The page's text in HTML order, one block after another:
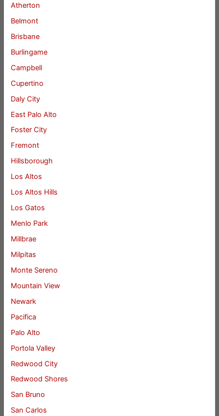
Atherton
Belmont
Brisbane
Burlingame
Campbell
Cupertino
Daly City
East Palo Alto
Foster City
Fremont
Hillsborough
Los Altos
Los Altos Hills
Los Gatos
Menlo Park
Millbrae
Milpitas
Monte Sereno
Mountain View
Newark
Pacifica
Palo Alto
Portola Valley
Redwood City
Redwood Shores
San Bruno
San Carlos